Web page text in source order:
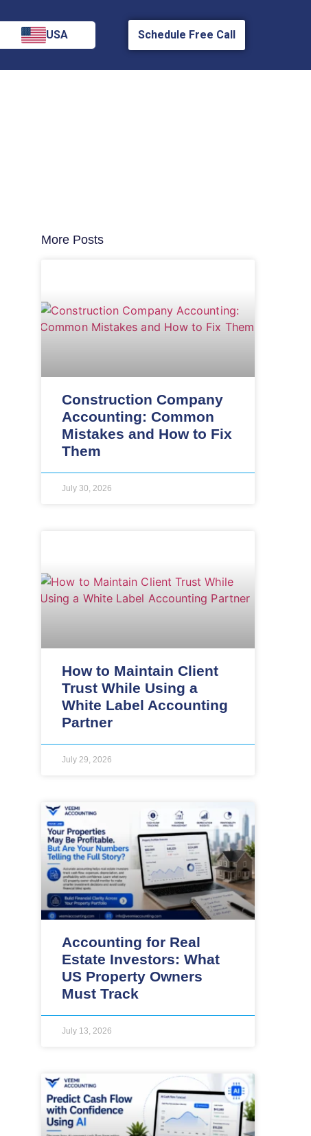
USA Schedule Free Call
More Posts
Construction Company
Accounting: Common
Mistakes and How to Fix
Them
July 30, 2026
How to Maintain Client
Trust While Using a
White Label Accounting
Partner
July 29, 2026
Accounting for Real
Estate Investors: What
US Property Owners
Must Track
July 13, 2026